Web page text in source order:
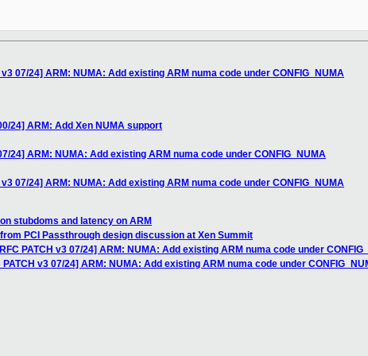
07/24] ARM: NUMA: Add existing ARM numa code under CONFIG_NUMA
24] ARM: Add Xen NUMA support
24] ARM: NUMA: Add existing ARM numa code under CONFIG_NUMA
07/24] ARM: NUMA: Add existing ARM numa code under CONFIG_NUMA
stubdoms and latency on ARM
PCI Passthrough design discussion at Xen Summit
PATCH v3 07/24] ARM: NUMA: Add existing ARM numa code under
v3 07/24] ARM: NUMA: Add existing ARM numa code under